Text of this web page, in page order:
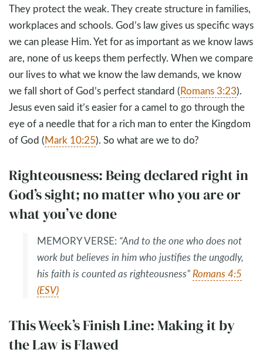
They protect the weak. They create structure in families,
workplaces and schools. God’s law gives us specific ways
we can please Him. Yet for as important as we know laws
are, none of us keeps them perfectly. When we compare
our lives to what we know the law demands, we know
we fall short of God’s perfect standard (Romans 3:23).
Jesus even said it’s easier for a camel to go through the
eye of a needle that for a rich man to enter the Kingdom
of God (Mark 10:25). So what are we to do?
Righteousness: Being declared right in
God’s sight; no matter who you are or
what you’ve done
MEMORY VERSE: “And to the one who does not
work but believes in him who justifies the ungodly,
his faith is counted as righteousness”Romans 4:5
(ESV)
This Week’s Finish Line: Making it by
the Law is Flawed